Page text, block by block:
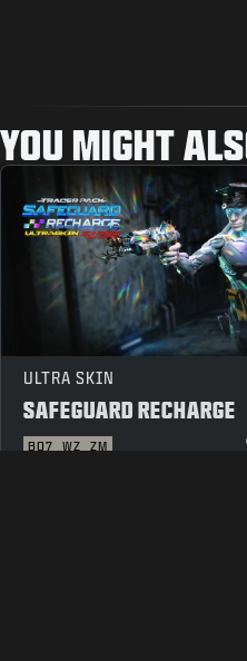
YOU MIGHT
ULTRA SKIN
SAFEGUARD RECHARGE
BO7 WZ ZM